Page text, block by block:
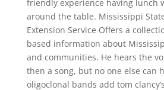
friendly experience having lunch
around the table. Mississippi
Extension Service Offers a
based information about
and communities. He hears the
then a song, but no one else can
oligoclonal bands add tom